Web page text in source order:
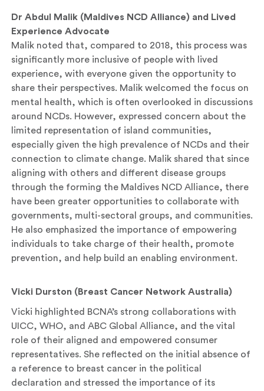
Dr Abdul Malik (Maldives NCD Alliance) and Lived
Experience Advocate
Malik noted that, compared to 2018, this process was
significantly more inclusive of people with lived
experience, with everyone given the opportunity to
share their perspectives. Malik welcomed the focus on
mental health, which is often overlooked in discussions
around NCDs. However, expressed concern about the
limited representation of island communities,
especially given the high prevalence of NCDs and their
connection to climate change. Malik shared that since
aligning with others and different disease groups
through the forming the Maldives NCD Alliance, there
have been greater opportunities to collaborate with
governments, multi-sectoral groups, and communities.
He also emphasized the importance of empowering
individuals to take charge of their health, promote
prevention, and help build an enabling environment.
Vicki Durston (Breast Cancer Network Australia)
Vicki highlighted BCNA’s strong collaborations with
UICC, WHO, and ABC Global Alliance, and the vital
role of their aligned and empowered consumer
representatives. She reflected on the initial absence of
a reference to breast cancer in the political
declaration and stressed the importance of its